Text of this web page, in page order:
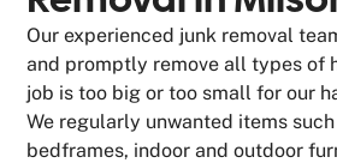
Our experienced junk removal
and promptly remove all types of
job is too big or too small for our
We regularly unwanted items
bedframes, indoor and outdoor